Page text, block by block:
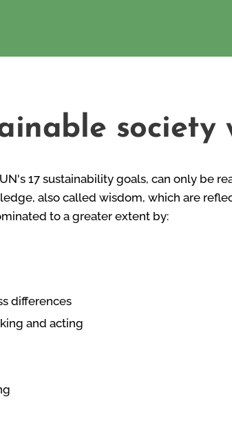
society
17 sustainability goals, can only be
also called wisdom, which are
to a greater extent by:
differences
and acting